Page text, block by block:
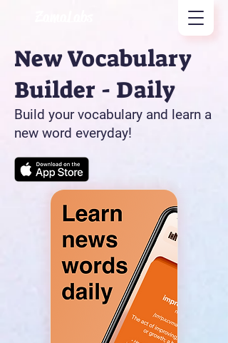
New Vocabulary
Builder - Daily
Build your vocabulary and learn a
new word everyday!